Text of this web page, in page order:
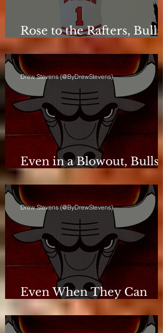
Rose to the Rafters, Bulls
Still Stuck in Neutral
Even in a Blowout, Bulls
Keep Leash Tight
Drew Stevens (@ByDrewStevens)
Even When They Can
Breathe, the Bulls Don't
Drew Stevens (@ByDrewStevens)